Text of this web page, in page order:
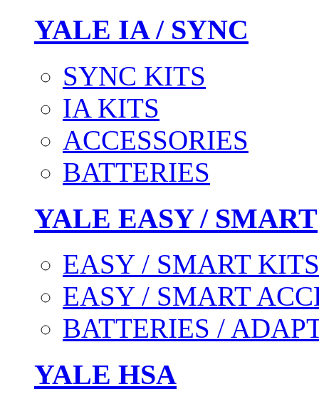
YALE IA / SYNC
SYNC KITS
IA KITS
ACCESSORIES
BATTERIES
YALE EASY / SMART
EASY / SMART KITS
EASY / SMART
BATTERIES /
YALE HSA